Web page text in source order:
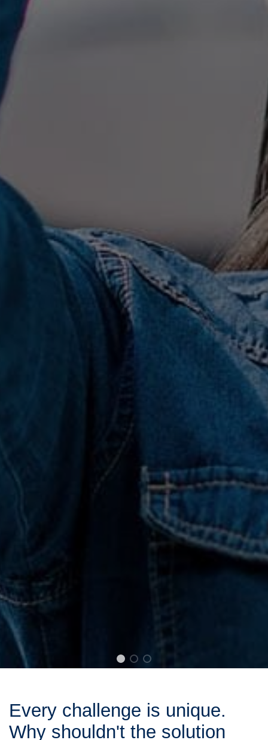
Every challenge is unique.
Why shouldn't the solution